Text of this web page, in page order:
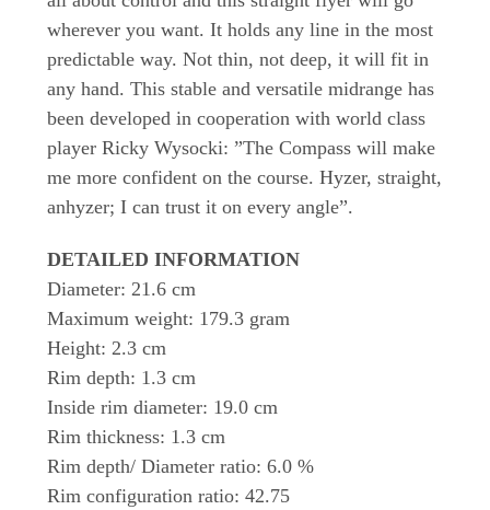
wherever you want. It holds any line in the most
predictable way. Not thin, not deep, it will fit in
any hand. This stable and versatile midrange has
been developed in cooperation with world class
player Ricky Wysocki: ”The Compass will make
me more confident on the course. Hyzer, straight,
anhyzer; I can trust it on every angle”.
DETAILED INFORMATION
Diameter: 21.6 cm
Maximum weight: 179.3 gram
Height: 2.3 cm
Rim depth: 1.3 cm
Inside rim diameter: 19.0 cm
Rim thickness: 1.3 cm
Rim depth/ Diameter ratio: 6.0 %
Rim configuration ratio: 42.75